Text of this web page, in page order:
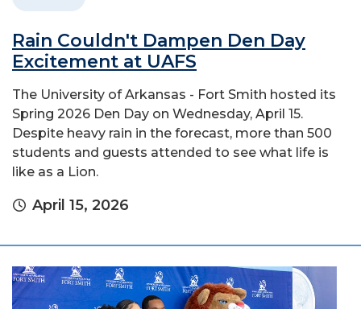
Rain Couldn't Dampen Den Day
Excitement at UAFS
The University of Arkansas - Fort Smith hosted its
Spring 2026 Den Day on Wednesday, April 15.
Despite heavy rain in the forecast, more than 500
students and guests attended to see what life is
like as a Lion.
April 15, 2026